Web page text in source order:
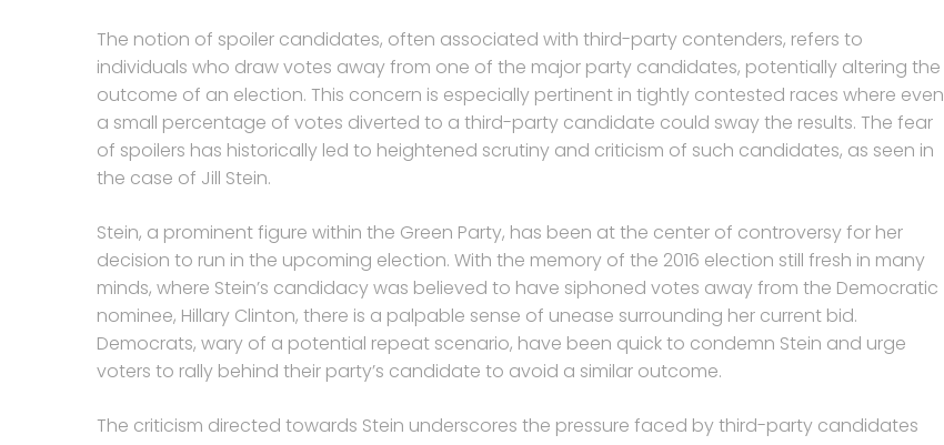
The notion of spoiler candidates, often associated with third-party contenders, refers to
individuals who draw votes away from one of the major party candidates, potentially altering the
outcome of an election. This concern is especially pertinent in tightly contested races where even
a small percentage of votes diverted to a third-party candidate could sway the results. The fear
of spoilers has historically led to heightened scrutiny and criticism of such candidates, as seen in
the case of Jill Stein.
Stein, a prominent figure within the Green Party, has been at the center of controversy for her
decision to run in the upcoming election. With the memory of the 2016 election still fresh in many
minds, where Stein’s candidacy was believed to have siphoned votes away from the Democratic
nominee, Hillary Clinton, there is a palpable sense of unease surrounding her current bid.
Democrats, wary of a potential repeat scenario, have been quick to condemn Stein and urge
voters to rally behind their party’s candidate to avoid a similar outcome.
The criticism directed towards Stein underscores the pressure faced by third-party candidates